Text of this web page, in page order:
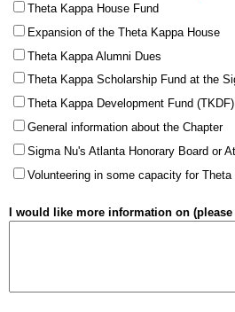
Theta Kappa House Fund
Expansion of the Theta Kappa House
Theta Kappa Alumni Dues
Theta Kappa Scholarship Fund at the
Theta Kappa Development Fund
General information about the Chapter
Sigma Nu's Atlanta Honorary Board or
Volunteering in some capacity for
I would like more information on